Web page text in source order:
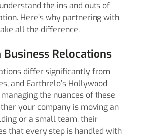
the ins and outs of
Here’s why partnering with
all the difference.
Business Relocations
differ significantly from
and Earthrelo’s Hollywood
the nuances of these
your company is moving an
or a small team, their
that every step is handled with